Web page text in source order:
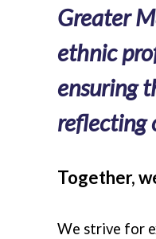
Greater
ethnic
ensuring
reflecting
Together,
We strive for